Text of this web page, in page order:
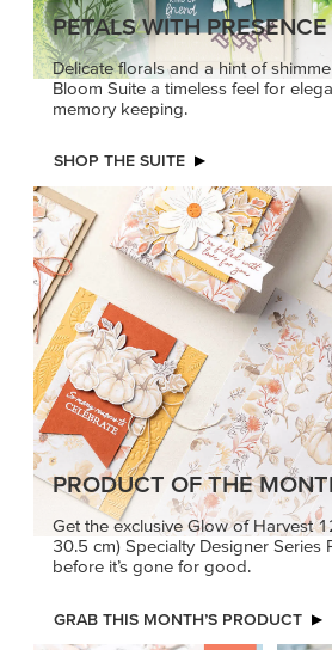
PETALS WITH PRESENCE
Delicate florals and a hint of
Bloom Suite a timeless feel for
memory keeping.
SHOP THE SUITE
PRODUCT OF THE
Get the exclusive Glow of Harvest
30.5 cm) Specialty Designer Series
before it’s gone for good.
GRAB THIS MONTH’S PRODUCT